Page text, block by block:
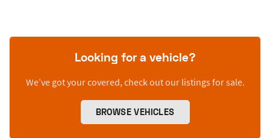
Looking for a vehicle?
We’ve got your covered, check out our listings for sale.
BROWSE VEHICLES